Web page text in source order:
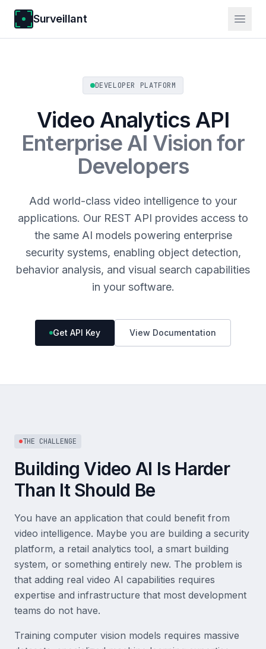
Surveillant
DEVELOPER PLATFORM
Video Analytics API
Enterprise AI Vision for
Developers
Add world-class video intelligence to your
applications. Our REST API provides access to
the same AI models powering enterprise
security systems, enabling object detection,
behavior analysis, and visual search capabilities
in your software.
Get API Key View Documentation
THE CHALLENGE
Building Video AI Is Harder
Than It Should Be
You have an application that could benefit from
video intelligence. Maybe you are building a security
platform, a retail analytics tool, a smart building
system, or something entirely new. The problem is
that adding real video AI capabilities requires
expertise and infrastructure that most development
teams do not have.
Training computer vision models requires massive